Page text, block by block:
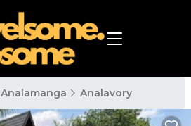
Analamanga Analavory